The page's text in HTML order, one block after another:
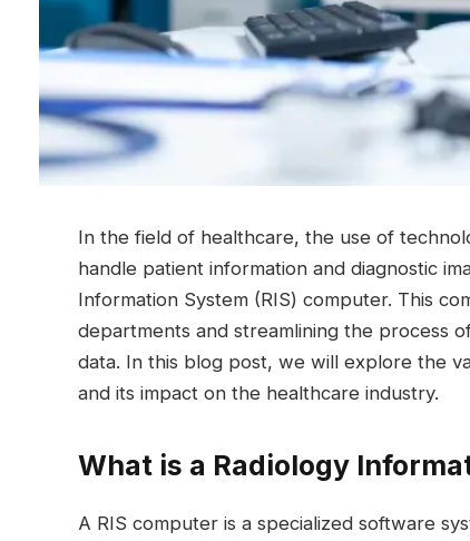
In the field of healthcare, the use of
handle patient information and diagnostic
Information System (RIS) computer. This
departments and streamlining the process
data. In this blog post, we will explore the
and its impact on the healthcare industry.
What is a Radiology
A RIS computer is a specialized software